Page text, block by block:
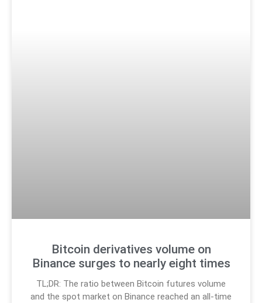
Bitcoin derivatives volume on
Binance surges to nearly eight times
TL;DR: The ratio between Bitcoin futures volume
and the spot market on Binance reached an all-time